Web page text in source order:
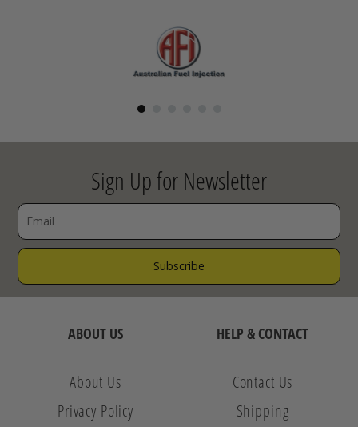
Sign Up for Newsletter
ABOUT US
About Us
Privacy Policy
HELP & CONTACT
Contact Us
Shipping